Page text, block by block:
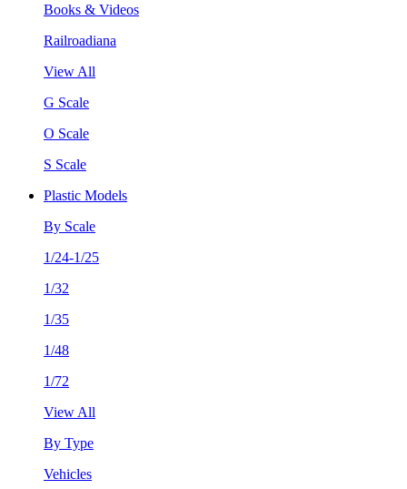
Books & Videos
Railroadiana
View All
G Scale
O Scale
S Scale
Plastic Models
By Scale
1/24-1/25
1/32
1/35
1/48
1/72
View All
By Type
Vehicles